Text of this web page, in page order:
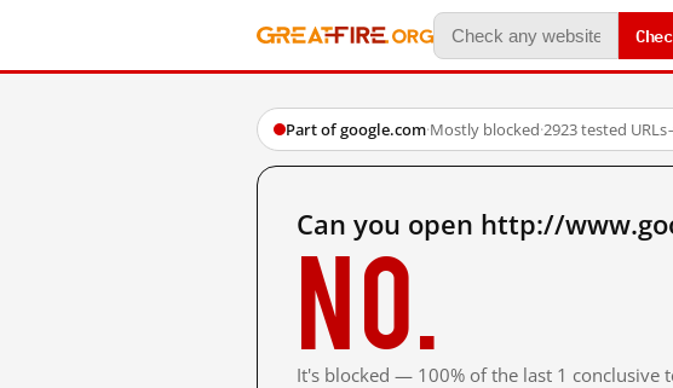
Part of google.com·Mostly blocked·2923 tested URLs
Can you open http://
No.
It's blocked — 100% of the last 1 conclusive